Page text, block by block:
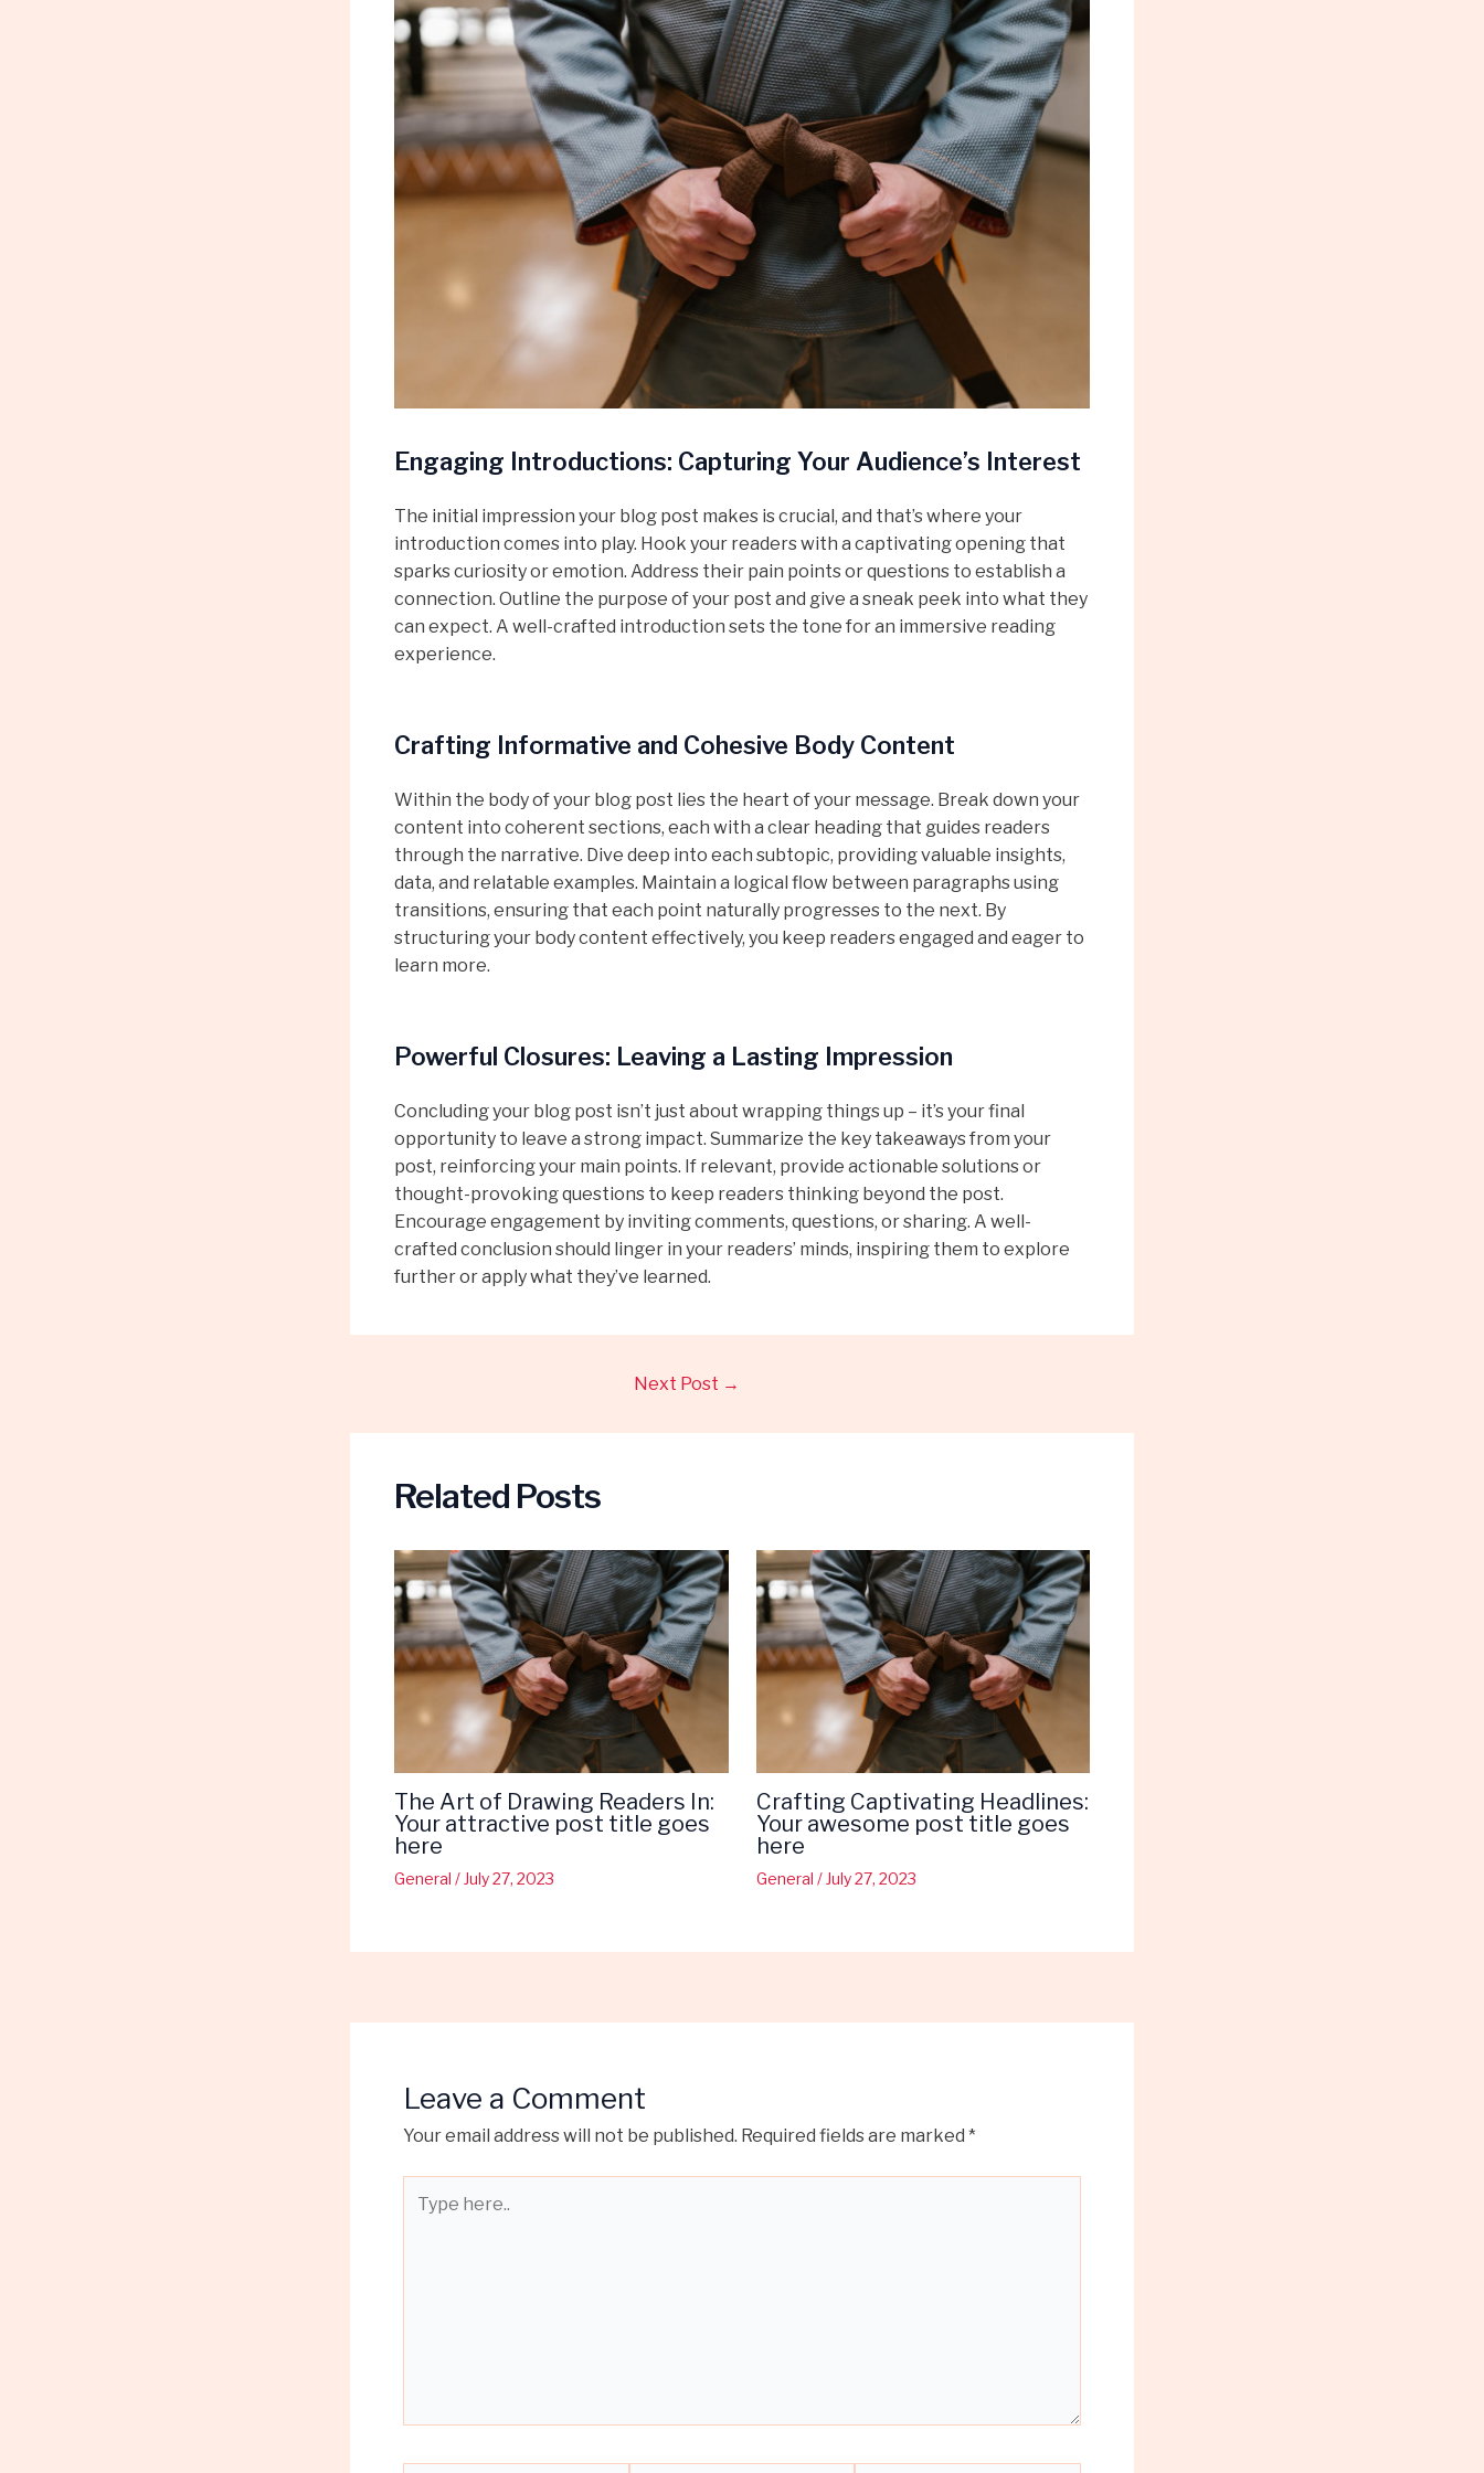
Engaging Introductions: Capturing Your Audience’s Interest
The initial impression your blog post makes is crucial, and that’s where your
introduction comes into play. Hook your readers with a captivating opening that
sparks curiosity or emotion. Address their pain points or questions to establish a
connection. Outline the purpose of your post and give a sneak peek into what they
can expect. A well-crafted introduction sets the tone for an immersive reading
experience.
Crafting Informative and Cohesive Body Content
Within the body of your blog post lies the heart of your message. Break down your
content into coherent sections, each with a clear heading that guides readers
through the narrative. Dive deep into each subtopic, providing valuable insights,
data, and relatable examples. Maintain a logical flow between paragraphs using
transitions, ensuring that each point naturally progresses to the next. By
structuring your body content effectively, you keep readers engaged and eager to
learn more.
Powerful Closures: Leaving a Lasting Impression
Concluding your blog post isn’t just about wrapping things up – it’s your final
opportunity to leave a strong impact. Summarize the key takeaways from your
post, reinforcing your main points. If relevant, provide actionable solutions or
thought-provoking questions to keep readers thinking beyond the post.
Encourage engagement by inviting comments, questions, or sharing. A well-
crafted conclusion should linger in your readers’ minds, inspiring them to explore
further or apply what they’ve learned.
Next Post →
Related Posts
The Art of Drawing Readers In:
Your attractive post title goes
here
General / July 27, 2023
Crafting Captivating Headlines:
Your awesome post title goes
here
General / July 27, 2023
Leave a Comment
Your email address will not be published. Required fields are marked *
here..